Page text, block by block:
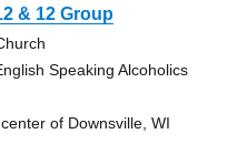
& 12 Group
Speaking Alcoholics
of Downsville, WI